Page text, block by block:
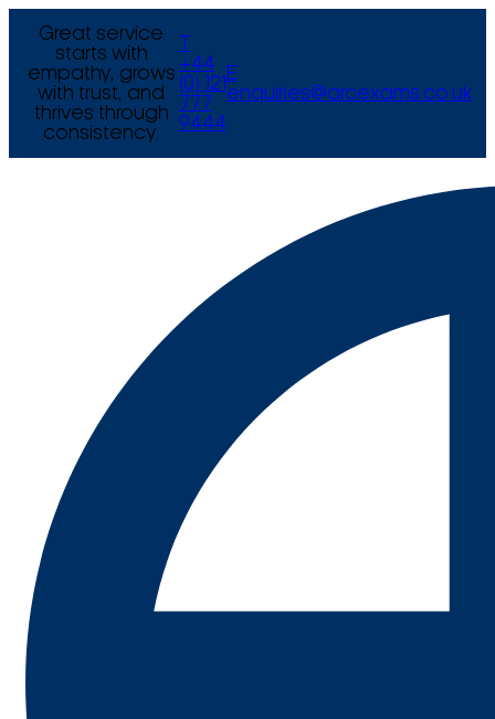
Great service
starts with
empathy, grows
with trust, and
thrives through
consistency.
+44
(0) 121
777
9444
E
enquiries@arcexams.co.uk